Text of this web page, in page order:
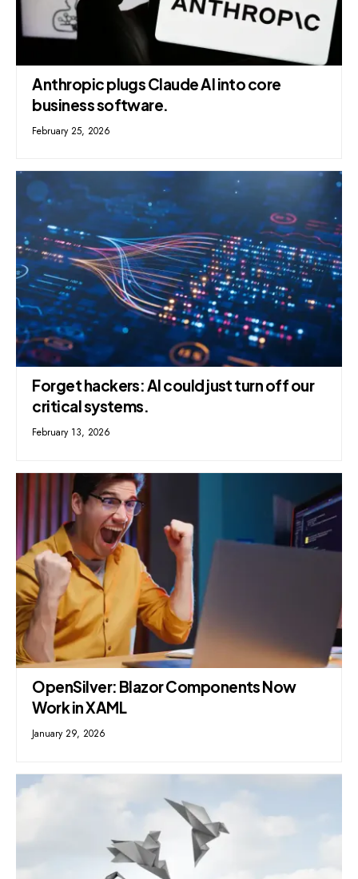
Anthropic plugs Claude AI into core
business software.
February 25, 2026
Forget hackers: AI could just turn off our
critical systems.
February 13, 2026
OpenSilver: Blazor Components Now
Work in XAML
January 29, 2026